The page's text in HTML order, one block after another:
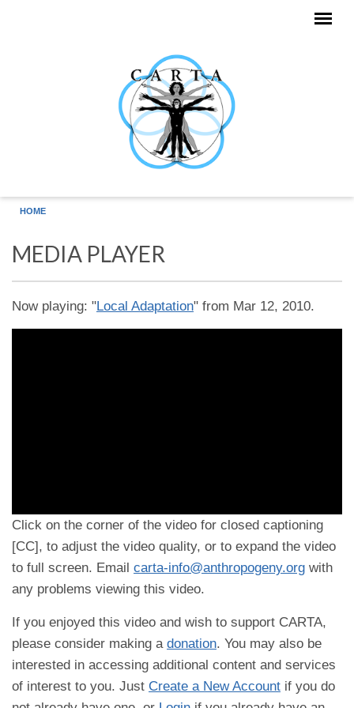
HOME
MEDIA PLAYER
Now playing: "Local Adaptation" from Mar 12, 2010.
Click on the corner of the video for closed captioning
[CC], to adjust the video quality, or to expand the video
to full screen. Email carta-info@anthropogeny.org with
any problems viewing this video.
If you enjoyed this video and wish to support CARTA,
please consider making a donation. You may also be
interested in accessing additional content and services
of interest to you. Just Create a New Account if you do